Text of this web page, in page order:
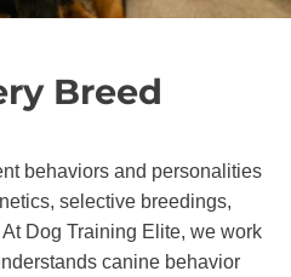
Breed
behaviors and personalities
selective breedings,
Dog Training Elite, we work
canine behavior